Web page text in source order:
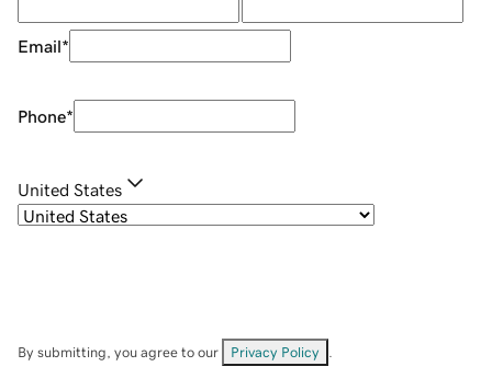
Email*
Phone*
United States
By submitting, you agree to our Privacy Policy